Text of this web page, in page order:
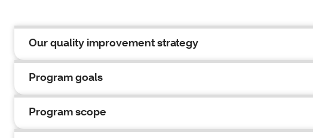
Our quality improvement strategy
Program goals
Program scope